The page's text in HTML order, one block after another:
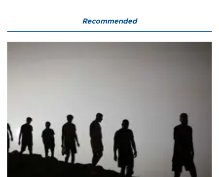
Recommended